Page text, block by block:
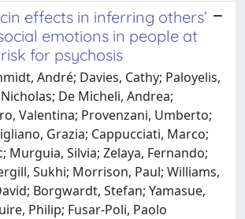
effects in inferring others’
emotions in people at
for psychosis
André; Davies, Cathy; Paloyelis,
De Micheli, Andrea;
Valentina; Provenzani, Umberto;
Grazia; Cappucciati, Marco;
Murguia, Silvia; Zelaya, Fernando;
Sukhi; Morrison, Paul; Williams,
Borgwardt, Stefan; Yamasue,
Philip; Fusar-Poli, Paolo